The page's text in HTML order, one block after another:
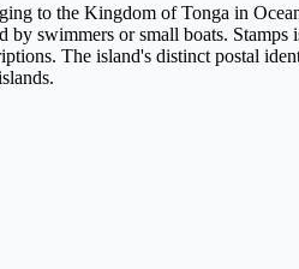
to the Kingdom of Tonga in
swimmers or small boats.
The island's distinct postal